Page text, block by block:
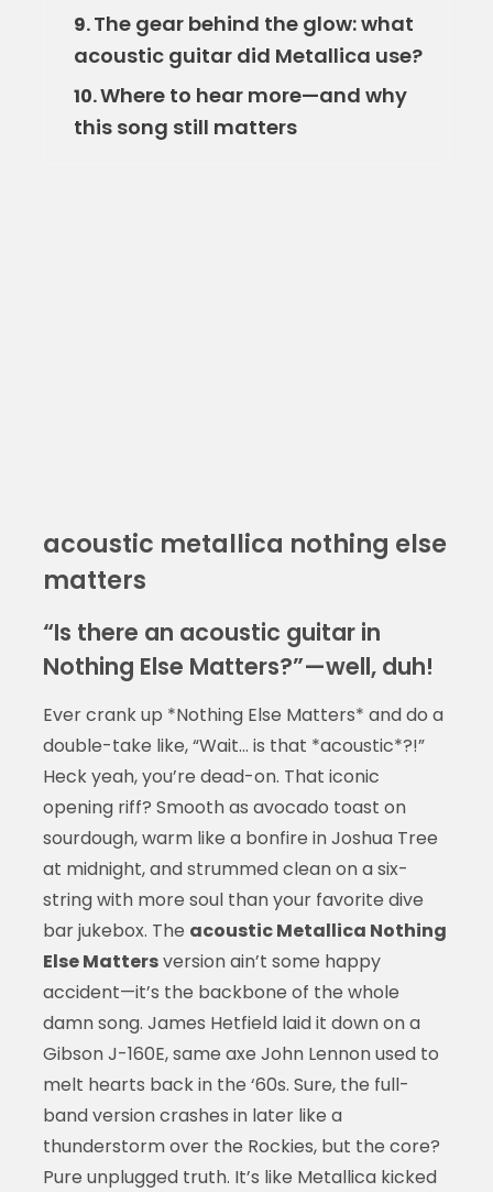
9.The gear behind the glow: what
acoustic guitar did Metallica use?
10.Where to hear more—and why
this song still matters
acoustic metallica nothing else
matters
“Is there an acoustic guitar in
Nothing Else Matters?”—well, duh!
Ever crank up *Nothing Else Matters* and do a
double-take like, “Wait… is that *acoustic*?!”
Heck yeah, you’re dead-on. That iconic
opening riff? Smooth as avocado toast on
sourdough, warm like a bonfire in Joshua Tree
at midnight, and strummed clean on a six-
string with more soul than your favorite dive
bar jukebox. The acoustic Metallica Nothing
Else Mattersversion ain’t some happy
accident—it’s the backbone of the whole
damn song. James Hetfield laid it down on a
Gibson J-160E, same axe John Lennon used to
melt hearts back in the ‘60s. Sure, the full-
band version crashes in later like a
thunderstorm over the Rockies, but the core?
Pure unplugged truth. It’s like Metallica kicked